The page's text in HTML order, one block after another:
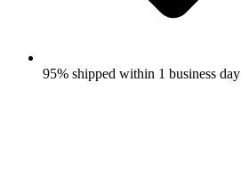
95% shipped within 1 business day